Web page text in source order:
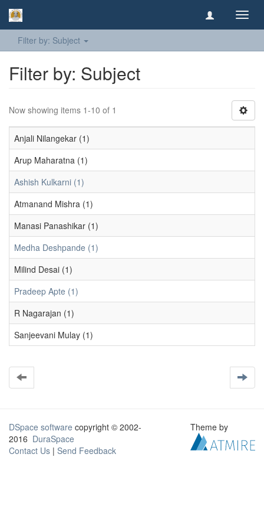
Filter by: Subject
Filter by: Subject
Now showing items 1-10 of 1
Anjali Nilangekar (1)
Arup Maharatna (1)
Ashish Kulkarni (1)
Atmanand Mishra (1)
Manasi Panashikar (1)
Medha Deshpande (1)
Milind Desai (1)
Pradeep Apte (1)
R Nagarajan (1)
Sanjeevani Mulay (1)
DSpace software copyright © 2002-
2016 DuraSpace
Contact Us | Send Feedback
Theme by